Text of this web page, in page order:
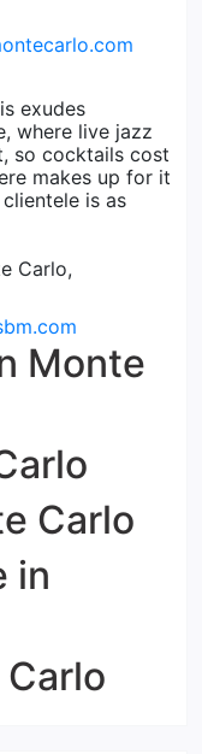
exudes
where live jazz
so cocktails cost
makes up for it
is as
Carlo,
Monte
Carlo
in